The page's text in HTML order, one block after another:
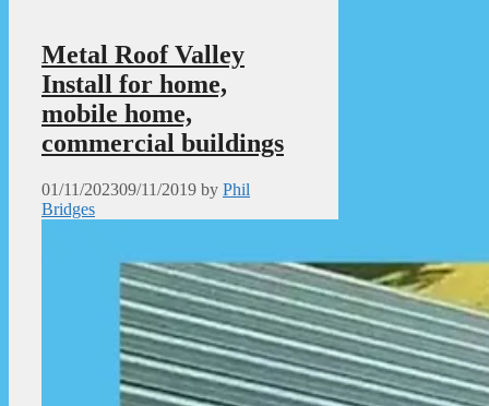
Metal Roof Valley
Install for home,
mobile home,
commercial buildings
01/11/202309/11/2019 by Phil
Bridges